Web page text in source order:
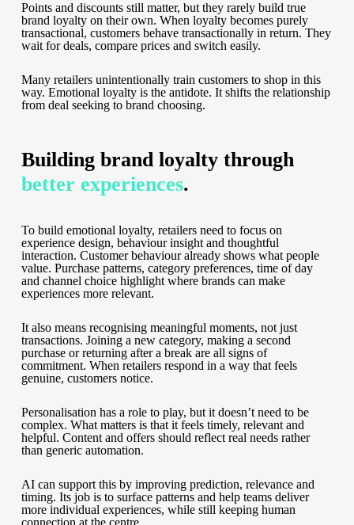
Points and discounts still matter, but they rarely build true
brand loyalty on their own. When loyalty becomes purely
transactional, customers behave transactionally in return. They
wait for deals, compare prices and switch easily.
Many retailers unintentionally train customers to shop in this
way. Emotional loyalty is the antidote. It shifts the relationship
from deal seeking to brand choosing.
Building brand loyalty through
better experiences.
To build emotional loyalty, retailers need to focus on
experience design, behaviour insight and thoughtful
interaction. Customer behaviour already shows what people
value. Purchase patterns, category preferences, time of day
and channel choice highlight where brands can make
experiences more relevant.
It also means recognising meaningful moments, not just
transactions. Joining a new category, making a second
purchase or returning after a break are all signs of
commitment. When retailers respond in a way that feels
genuine, customers notice.
Personalisation has a role to play, but it doesn’t need to be
complex. What matters is that it feels timely, relevant and
helpful. Content and offers should reflect real needs rather
than generic automation.
AI can support this by improving prediction, relevance and
timing. Its job is to surface patterns and help teams deliver
more individual experiences, while still keeping human
connection at the centre.